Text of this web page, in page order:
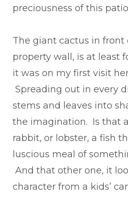
preciousness of this
The giant cactus in front
property wall, is at least
it was on my first visit
Spreading out in every
stems and leaves into
the imagination. Is that a
rabbit, or lobster, a fish
luscious meal of
And that other one, it
character from a kids’